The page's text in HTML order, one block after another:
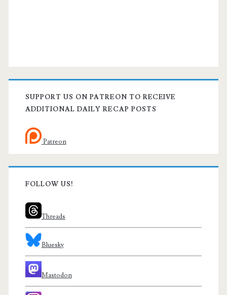
SUPPORT US ON PATREON TO RECEIVE
ADDITIONAL DAILY RECAP POSTS
Patreon
FOLLOW US!
Threads
Bluesky
Mastodon